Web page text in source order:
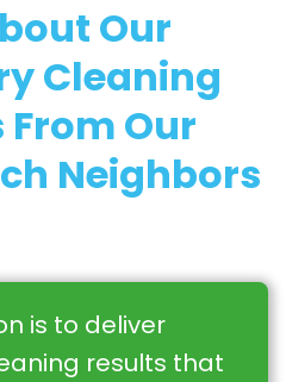
Our
Cleaning
From Our
Neighbors
is to deliver
results that